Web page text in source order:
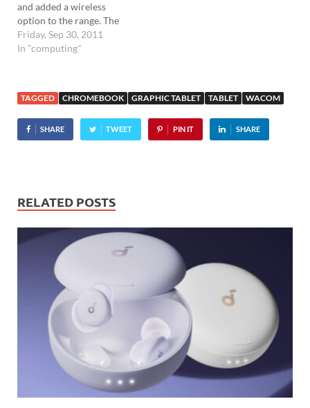
and added a wireless
option to the range. The
cheapest tablet - the basic
Bamboo Pen - is a pen-only
for the Bamboo Pen &
Touch which combines…
Friday, Sep 30, 2011
In "computing"
TAGGED CHROMEBOOK GRAPHIC TABLET TABLET WACOM
SHARE TWEET PIN IT SHARE
RELATED POSTS